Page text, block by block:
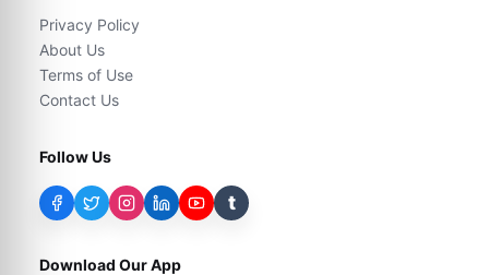
Privacy Policy
About Us
Terms of Use
Contact Us
Follow Us
t
Download Our App